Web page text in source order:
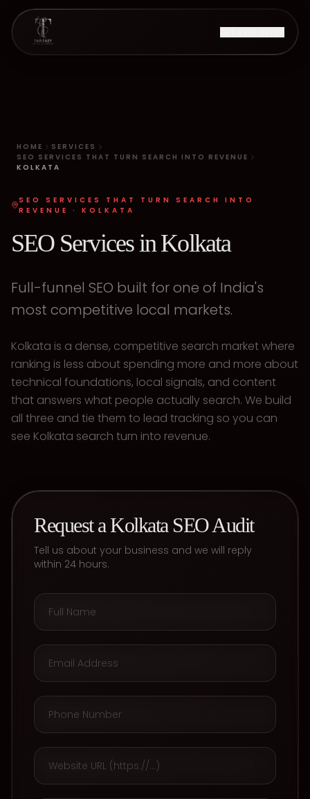
HOME
SERVICES
SEO SERVICES THAT TURN SEARCH INTO REVENUE
KOLKATA
SEO SERVICES THAT TURN SEARCH INTO
REVENUE
·KOLKATA
SEO Services in Kolkata
Full-funnel SEO built for one of India's
most competitive local markets.
Kolkata is a dense, competitive search market where
ranking is less about spending more and more about
technical foundations, local signals, and content
that answers what people actually search. We build
all three and tie them to lead tracking so you can
see Kolkata search turn into revenue.
Request a Kolkata SEO Audit
Tell us about your business and we will reply
within 24 hours.